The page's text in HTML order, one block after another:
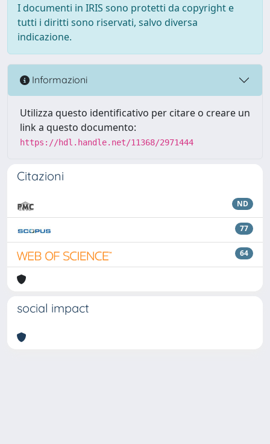
I documenti in IRIS sono protetti da copyright e
tutti i diritti sono riservati, salvo diversa
indicazione.
Informazioni
Utilizza questo identificativo per citare o creare un
link a questo documento:
https://hdl.handle.net/11368/2971444
Citazioni
ND
77
64
social impact